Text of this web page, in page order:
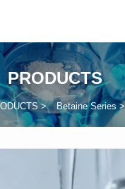
PRODUCTS
> Betaine Series>